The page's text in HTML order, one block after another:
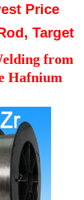
Price
Target
from
Hafnium